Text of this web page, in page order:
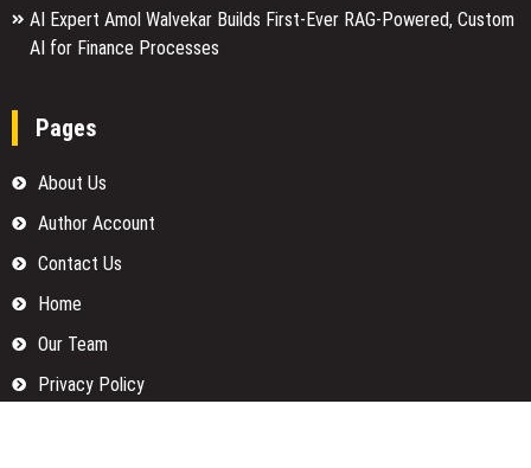
AI Expert Amol Walvekar Builds First-Ever RAG-Powered, Custom
AI for Finance Processes
Pages
About Us
Author Account
Contact Us
Home
Our Team
Privacy Policy